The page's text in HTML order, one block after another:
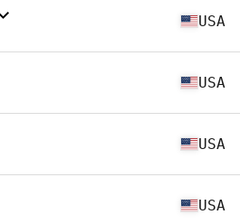
USA
USA
USA
USA